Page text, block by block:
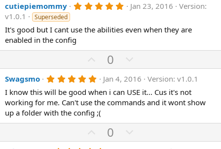
e
s
v
t
w
v
e
cutiepiemommy 5
0
s
a
s
)
Jan 23, 2016
Version:
v1.0.1
Superseded
It's good but I cant use the abilities even when they are
enabled in the config
U
p
v
o
t
e
0
o
w
n
v
e
Swagsmo 5
0
0
s
t
a
s
Jan 4, 2016
Version: v1.0.1
I know this will be good when i can USE it... Cus it's not
working for me. Can't use the commands and it wont show
up a folder with the config ;(
U
p
0
o